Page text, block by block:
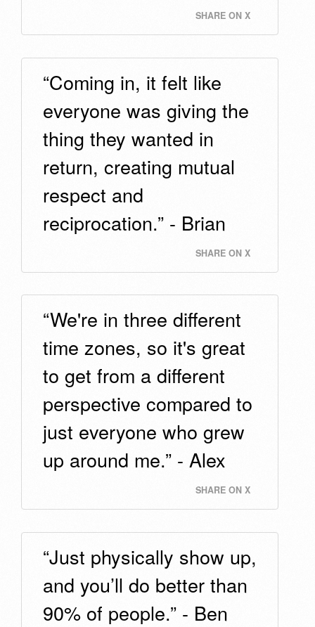
SHARE ON X
“Coming in, it felt like
everyone was giving the
thing they wanted in
return, creating mutual
respect and
reciprocation.” - Brian
SHARE ON X
“We're in three different
time zones, so it's great
to get from a different
perspective compared to
just everyone who grew
up around me.” - Alex
SHARE ON X
“Just physically show up,
and you’ll do better than
90% of people.” - Ben